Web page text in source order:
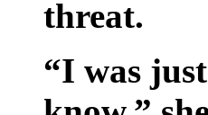
threat.
“I was